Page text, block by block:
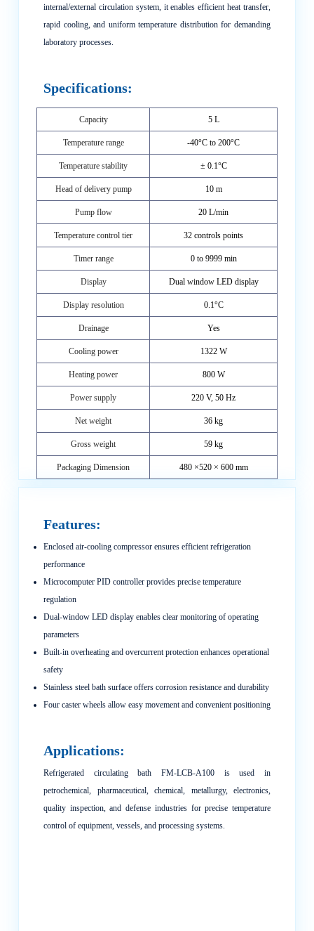
internal/external circulation system, it enables efficient heat transfer,
rapid cooling, and uniform temperature distribution for demanding
laboratory processes.
Specifications:
Capacity 5 L
Temperature range -40°C to 200°C
Temperature stability ± 0.1°C
Head of delivery pump 10 m
Pump flow 20 L/min
Temperature control tier 32 controls points
Timer range 0 to 9999 min
Display Dual window LED display
Display resolution 0.1°C
Drainage Yes
Cooling power 1322 W
Heating power 800 W
Power supply 220 V, 50 Hz
Net weight 36 kg
Gross weight 59 kg
Packaging Dimension 480 ×520 × 600 mm
Features:
Enclosed air-cooling compressor ensures efficient refrigeration
performance
Microcomputer PID controller provides precise temperature
regulation
Dual-window LED display enables clear monitoring of operating
parameters
Built-in overheating and overcurrent protection enhances operational
safety
Stainless steel bath surface offers corrosion resistance and durability
Four caster wheels allow easy movement and convenient positioning
Applications:
Refrigerated circulating bath FM-LCB-A100 is used in
petrochemical, pharmaceutical, chemical, metallurgy, electronics,
quality inspection, and defense industries for precise temperature
control of equipment, vessels, and processing systems.